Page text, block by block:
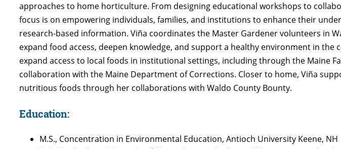
approaches to home horticulture. From designing educational workshops to
focus is on empowering individuals, families, and institutions to enhance their
research-based information. Viña coordinates the Master Gardener volunteers in
expand food access, deepen knowledge, and support a healthy environment in the
expand access to local foods in institutional settings, including through the Maine
collaboration with the Maine Department of Corrections. Closer to home, Viña
nutritious foods through her collaborations with Waldo County Bounty.
Education:
M.S., Concentration in Environmental Education, Antioch University Keene, NH